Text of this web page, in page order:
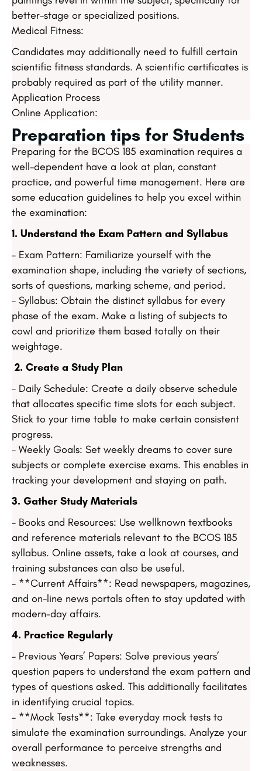
better-stage or specialized positions.
Medical Fitness:
Candidates may additionally need to fulfill certain
scientific fitness standards. A scientific certificates is
probably required as part of the utility manner.
Application Process
Online Application:
Preparation tips for Students
Preparing for the BCOS 185 examination requires a
well-dependent have a look at plan, constant
practice, and powerful time management. Here are
some education guidelines to help you excel within
the examination:
1. Understand the Exam Pattern and Syllabus
– Exam Pattern: Familiarize yourself with the
examination shape, including the variety of sections,
sorts of questions, marking scheme, and period.
– Syllabus: Obtain the distinct syllabus for every
phase of the exam. Make a listing of subjects to
cowl and prioritize them based totally on their
weightage.
2. Create a Study Plan
– Daily Schedule: Create a daily observe schedule
that allocates specific time slots for each subject.
Stick to your time table to make certain consistent
progress.
– Weekly Goals: Set weekly dreams to cover sure
subjects or complete exercise exams. This enables in
tracking your development and staying on path.
3. Gather Study Materials
– Books and Resources: Use wellknown textbooks
and reference materials relevant to the BCOS 185
syllabus. Online assets, take a look at courses, and
training substances can also be useful.
– **Current Affairs**: Read newspapers, magazines,
and on-line news portals often to stay updated with
modern-day affairs.
4. Practice Regularly
– Previous Years’ Papers: Solve previous years’
question papers to understand the exam pattern and
types of questions asked. This additionally facilitates
in identifying crucial topics.
– **Mock Tests**: Take everyday mock tests to
simulate the examination surroundings. Analyze your
overall performance to perceive strengths and
weaknesses.